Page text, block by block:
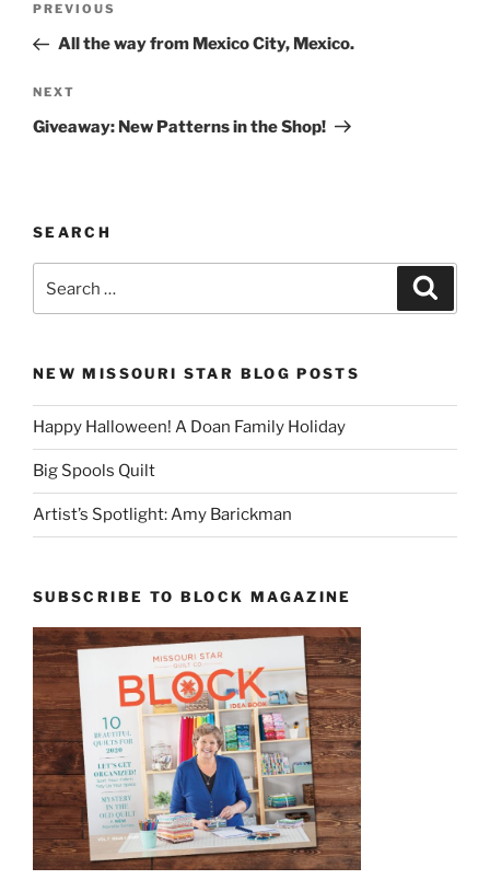
Previous
Post
PREVIOUS
All the way from Mexico City, Mexico.
Next
Post
NEXT
Giveaway: New Patterns in the Shop!
SEARCH
for:
NEW MISSOURI STAR BLOG POSTS
Happy Halloween! A Doan Family Holiday
Big Spools Quilt
Artist’s Spotlight: Amy Barickman
SUBSCRIBE TO BLOCK MAGAZINE